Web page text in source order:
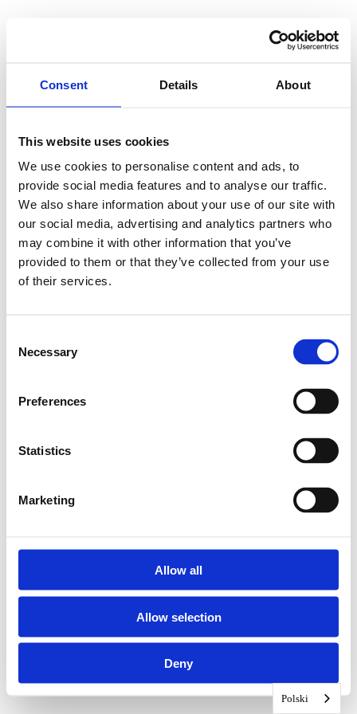
Consent Details About
This website uses cookies
We use cookies to personalise content and ads, to
provide social media features and to analyse our traffic.
We also share information about your use of our site with
our social media, advertising and analytics partners who
may combine it with other information that you’ve
provided to them or that they’ve collected from your use
of their services.
Selection
Necessary
Preferences
Statistics
Marketing
Allow all
Allow selection
Deny
Polski